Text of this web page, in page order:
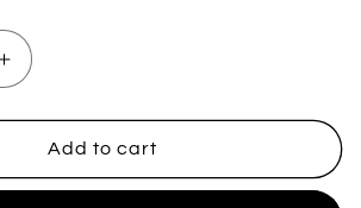
Increase
quantity
for
Soap
Glorious
Add to cart